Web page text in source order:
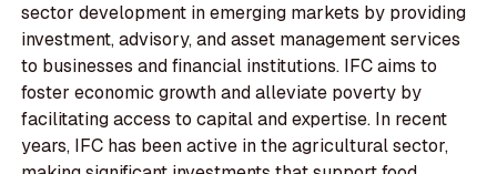
sector development in emerging markets by providing
investment, advisory, and asset management services
to businesses and financial institutions. IFC aims to
foster economic growth and alleviate poverty by
facilitating access to capital and expertise. In recent
years, IFC has been active in the agricultural sector,